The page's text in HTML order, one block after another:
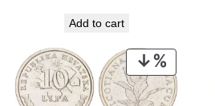
was:
€ 1,49.€ 1,34.
Add to cart
ON
SALE